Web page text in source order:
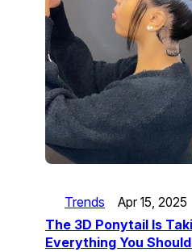
Trends Apr 15, 2025
The 3D Ponytail Is
Everything You